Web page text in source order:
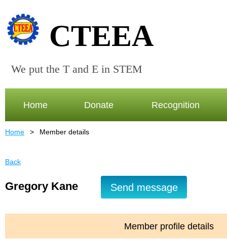
CTEEA
We put the T and E in STEM
Home Donate Recognition
Home Member details
Back
Gregory Kane
Member profile details